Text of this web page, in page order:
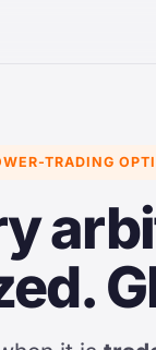
TRADING